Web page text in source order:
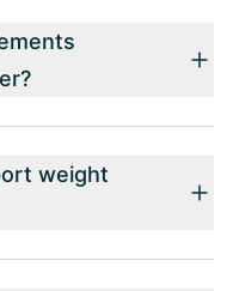
weight